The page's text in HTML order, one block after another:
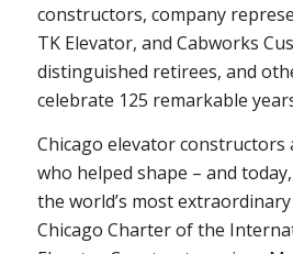
constructors, company
TK Elevator, and Cabworks
distinguished retirees, and
celebrate 125 remarkable
Chicago elevator constructors
who helped shape – and
the world’s most
Chicago Charter of the